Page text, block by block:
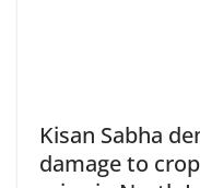
Kisan Sabha
damage to